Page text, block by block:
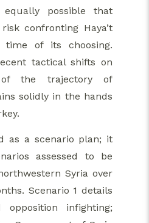
possible that
confronting Haya’t
of its choosing.
tactical shifts on
the trajectory of
solidly in the hands
as a scenario plan; it
assessed to be
Syria over
Scenario 1 details
infighting;